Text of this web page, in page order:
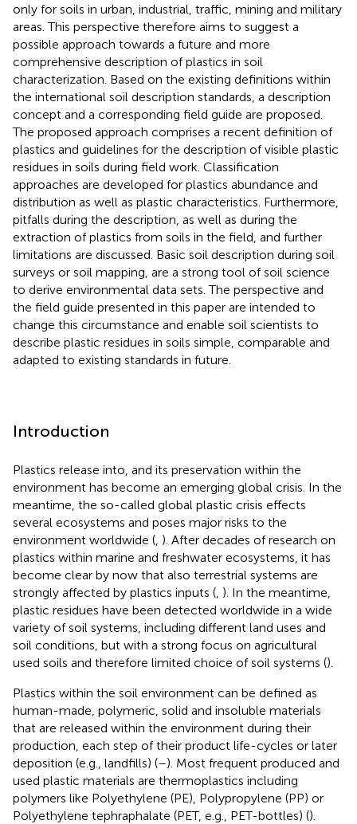
only for soils in urban, industrial, traffic, mining and military
areas. This perspective therefore aims to suggest a
possible approach towards a future and more
comprehensive description of plastics in soil
characterization. Based on the existing definitions within
the international soil description standards, a description
concept and a corresponding field guide are proposed.
The proposed approach comprises a recent definition of
plastics and guidelines for the description of visible plastic
residues in soils during field work. Classification
approaches are developed for plastics abundance and
distribution as well as plastic characteristics. Furthermore,
pitfalls during the description, as well as during the
extraction of plastics from soils in the field, and further
limitations are discussed. Basic soil description during soil
surveys or soil mapping, are a strong tool of soil science
to derive environmental data sets. The perspective and
the field guide presented in this paper are intended to
change this circumstance and enable soil scientists to
describe plastic residues in soils simple, comparable and
adapted to existing standards in future.
Introduction
Plastics release into, and its preservation within the
environment has become an emerging global crisis. In the
meantime, the so-called global plastic crisis effects
several ecosystems and poses major risks to the
environment worldwide ( ). After decades of research on
plastics within marine and freshwater ecosystems, it has
become clear by now that also terrestrial systems are
strongly affected by plastics inputs ( ). In the meantime,
plastic residues have been detected worldwide in a wide
variety of soil systems, including different land uses and
soil conditions, but with a strong focus on agricultural
used soils and therefore limited choice of soil systems ().
Plastics within the soil environment can be defined as
human-made, polymeric, solid and insoluble materials
that are released within the environment during their
production, each step of their product life-cycles or later
deposition (e.g., landfills) (–). Most frequent produced and
used plastic materials are thermoplastics including
polymers like Polyethylene (PE), Polypropylene (PP) or
Polyethylene tephraphalate (PET, e.g., PET-bottles) ().